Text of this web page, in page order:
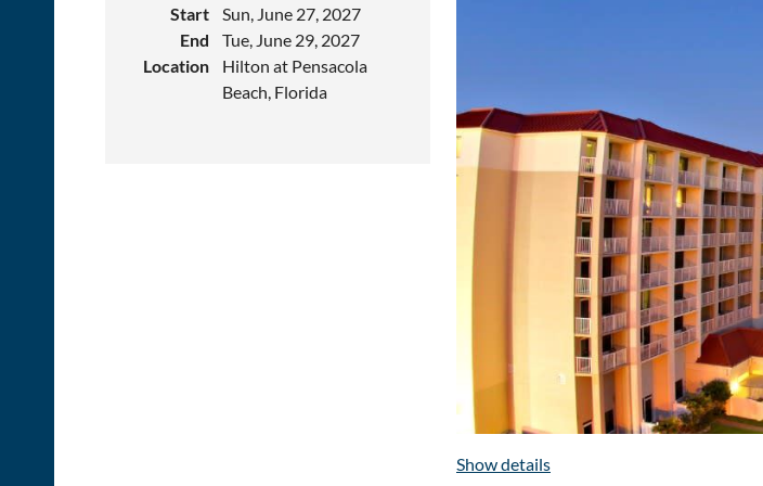
Start
Sun, June 27, 2027
End
Tue, June 29, 2027
Location
Hilton at Pensacola
Beach, Florida
Show details